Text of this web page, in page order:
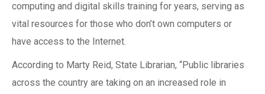
computing and digital skills training for years, serving as
vital resources for those who don’t own computers or
have access to the Internet.
According to Marty Reid, State Librarian, “Public libraries
across the country are taking on an increased role in